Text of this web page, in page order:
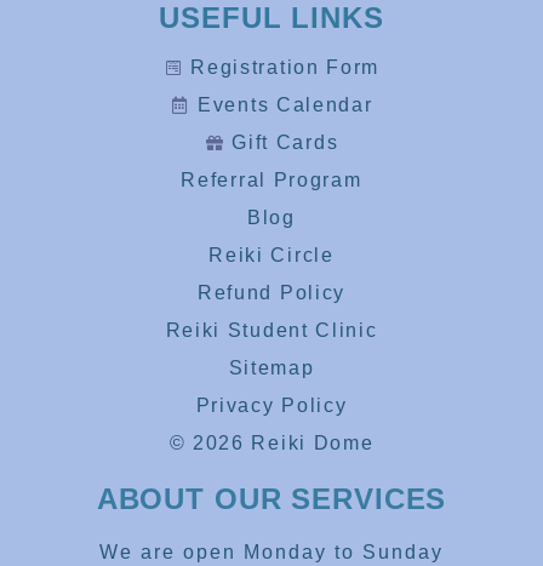
USEFUL LINKS
Registration Form
Events Calendar
Gift Cards
Referral Program
Blog
Reiki Circle
Refund Policy
Reiki Student Clinic
Sitemap
Privacy Policy
© 2026 Reiki Dome
ABOUT OUR SERVICES
We are open Monday to Sunday